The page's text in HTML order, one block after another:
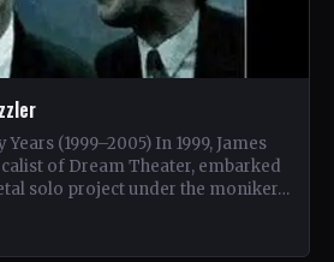
(1999–2005) In 1999, James
of Dream Theater, embarked
solo project under the moniker…